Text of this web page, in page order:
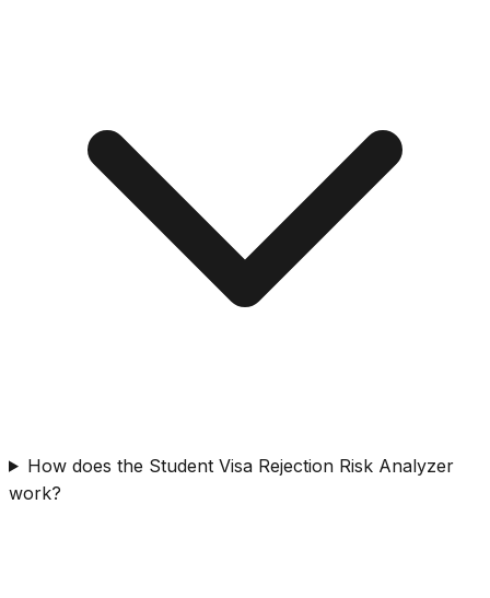
How does the Student Visa Rejection Risk Analyzer
work?